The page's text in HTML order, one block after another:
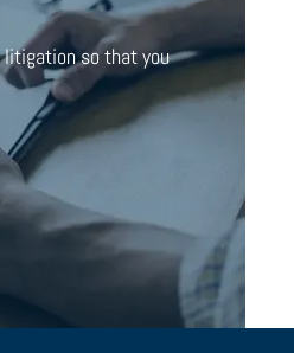
so that you